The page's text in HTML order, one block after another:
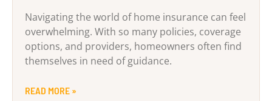
Navigating the world of home insurance can feel
overwhelming. With so many policies, coverage
options, and providers, homeowners often find
themselves in need of guidance.
READ MORE »